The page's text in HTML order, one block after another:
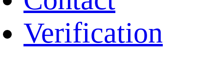
Verification